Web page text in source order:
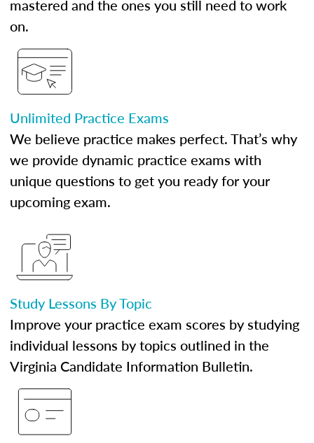
mastered and the ones you still need to work
on.
Unlimited Practice Exams
We believe practice makes perfect. That’s why
we provide dynamic practice exams with
unique questions to get you ready for your
upcoming exam.
Study Lessons By Topic
Improve your practice exam scores by studying
individual lessons by topics outlined in the
Virginia Candidate Information Bulletin.